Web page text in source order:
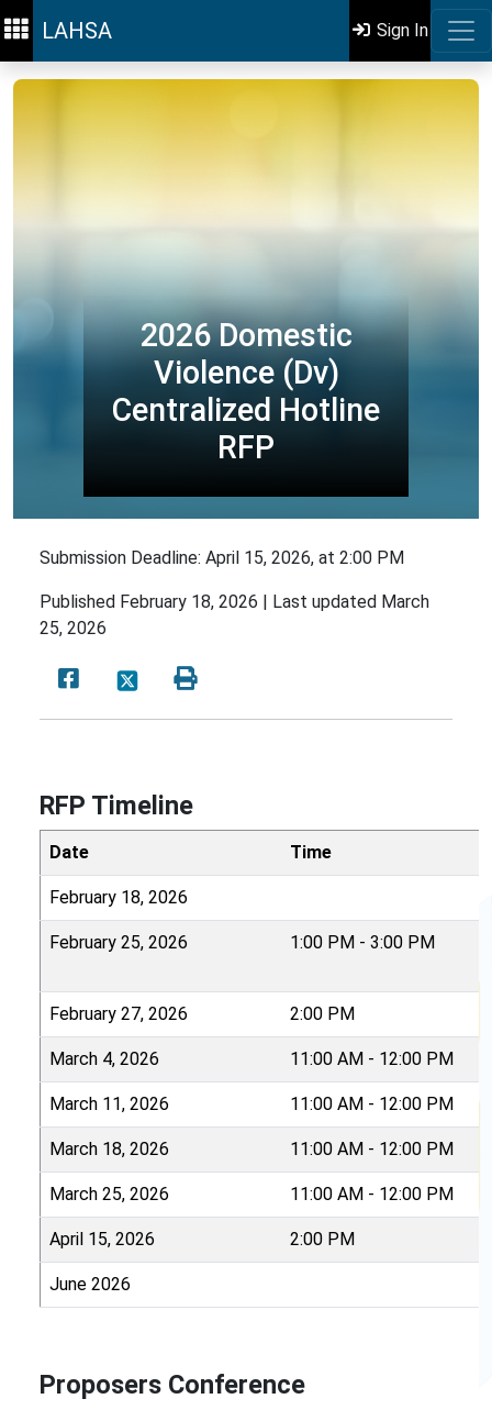
LAHSA Sign In
2026 Domestic
Violence (Dv)
Centralized Hotline
RFP
Submission Deadline: April 15, 2026, at 2:00 PM
Published February 18, 2026 | Last updated March
25, 2026
RFP Timeline
Date Time
February 18, 2026
February 25, 2026 1:00 PM - 3:00 PM
February 27, 2026 2:00 PM
March 4, 2026 11:00 AM - 12:00 PM
March 11, 2026 11:00 AM - 12:00 PM
March 18, 2026 11:00 AM - 12:00 PM
March 25, 2026 11:00 AM - 12:00 PM
April 15, 2026 2:00 PM
June 2026
Proposers Conference